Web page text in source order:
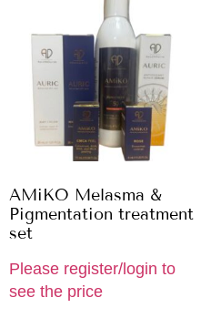
AMiKO Melasma &
Pigmentation treatment
set
Please register/login to
see the price